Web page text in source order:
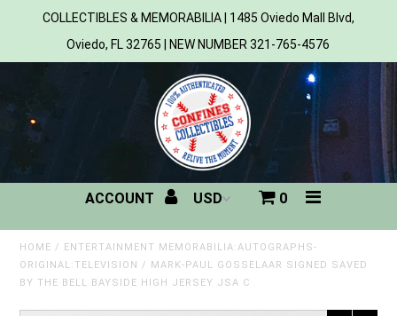
Home
All Products
Sports
MLB
NBA
NFL
COLLECTIBLES & MEMORABILIA | 1485 Oviedo Mall Blvd,
Oviedo, FL 32765 | NEW NUMBER 321-765-4576
ACCOUNT 0
HOME / ENTERTAINMENT MEMORABILIA:AUTOGRAPHS-
ORIGINAL:TELEVISION / MARK-PAUL GOSSELAAR SIGNED SAVED
BY THE BELL BAYSIDE HIGH JERSEY JSA C